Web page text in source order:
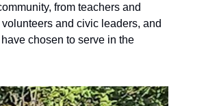
from teachers and
and civic leaders, and
chosen to serve in the